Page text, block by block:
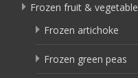
Frozen fruit & vegetable
Frozen artichoke
Frozen green peas